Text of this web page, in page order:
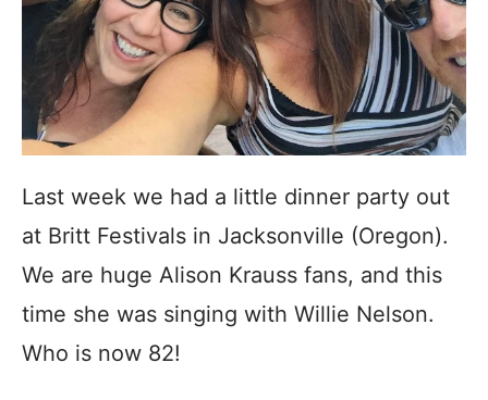
Last week we had a little dinner party out
at Britt Festivals in Jacksonville (Oregon).
We are huge Alison Krauss fans, and this
time she was singing with Willie Nelson.
Who is now 82!